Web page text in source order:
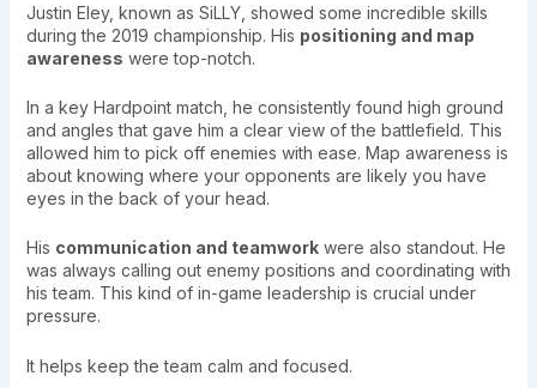
Justin Eley, known as SiLLY, showed some incredible skills
during the 2019 championship. His positioning and map
awareness were top-notch.
In a key Hardpoint match, he consistently found high ground
and angles that gave him a clear view of the battlefield. This
allowed him to pick off enemies with ease. Map awareness is
about knowing where your opponents are likely you have
eyes in the back of your head.
His communication and teamworkwere also standout. He
was always calling out enemy positions and coordinating with
his team. This kind of in-game leadership is crucial under
pressure.
It helps keep the team calm and focused.